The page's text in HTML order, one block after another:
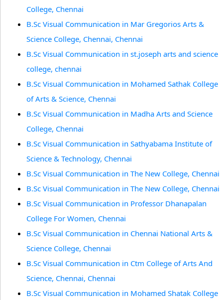
College, Chennai
B.Sc Visual Communication in Mar Gregorios Arts &
Science College, Chennai, Chennai
B.Sc Visual Communication in st.joseph arts and science
college, chennai
B.Sc Visual Communication in Mohamed Sathak College
of Arts & Science, Chennai
B.Sc Visual Communication in Madha Arts and Science
College, Chennai
B.Sc Visual Communication in Sathyabama Institute of
Science & Technology, Chennai
B.Sc Visual Communication in The New College, Chennai
B.Sc Visual Communication in The New College, Chennai
B.Sc Visual Communication in Professor Dhanapalan
College For Women, Chennai
B.Sc Visual Communication in Chennai National Arts &
Science College, Chennai
B.Sc Visual Communication in Ctm College of Arts And
Science, Chennai, Chennai
B.Sc Visual Communication in Mohamed Shatak College